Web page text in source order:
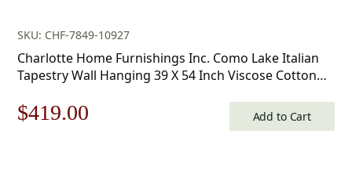
SKU: CHF-7849-10927
Charlotte Home Furnishings Inc. Como Lake Italian
Tapestry Wall Hanging 39 X 54 Inch Viscose Cotton
For Home Decor And Wall Decor By Alessia Cara
Original
$419.00 Add to Cart